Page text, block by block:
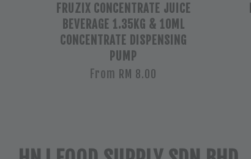
FRUZIX CONCENTRATE JUICE
BEVERAGE 1.35KG & 10ML
CONCENTRATE DISPENSING
PUMP
From RM 8.00